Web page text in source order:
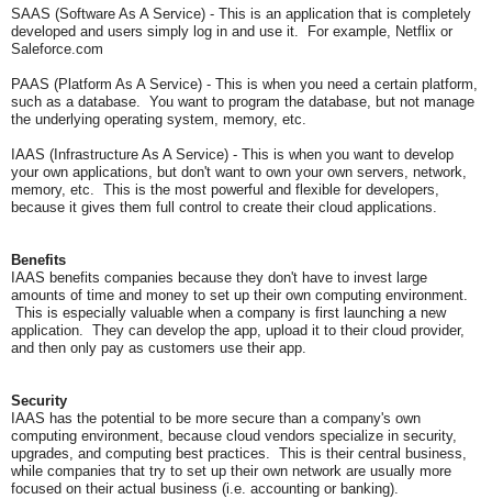
SAAS (Software As A Service) - This is an application that is completely
developed and users simply log in and use it. For example, Netflix or
Saleforce.com
PAAS (Platform As A Service) - This is when you need a certain platform,
such as a database. You want to program the database, but not manage
the underlying operating system, memory, etc.
IAAS (Infrastructure As A Service) - This is when you want to develop
your own applications, but don't want to own your own servers, network,
memory, etc. This is the most powerful and flexible for developers,
because it gives them full control to create their cloud applications.
Benefits
IAAS benefits companies because they don't have to invest large
amounts of time and money to set up their own computing environment.
This is especially valuable when a company is first launching a new
application. They can develop the app, upload it to their cloud provider,
and then only pay as customers use their app.
Security
IAAS has the potential to be more secure than a company's own
computing environment, because cloud vendors specialize in security,
upgrades, and computing best practices. This is their central business,
while companies that try to set up their own network are usually more
focused on their actual business (i.e. accounting or banking).